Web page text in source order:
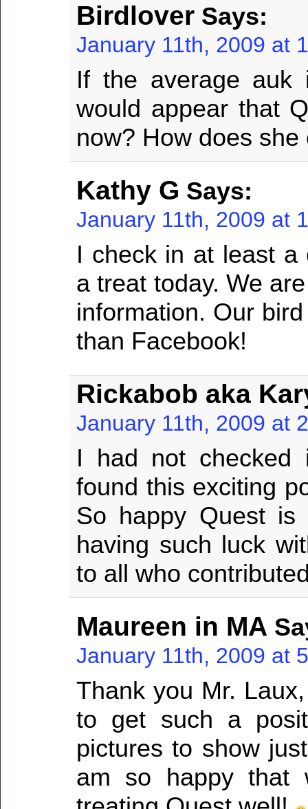
Birdlover Says:
January 11th, 2009 at
If the average
would appear that
now? How does
Kathy G Says:
January 11th, 2009 at
I check in at least a
a treat today. We
information. Our
than Facebook!
Rickabob aka
January 11th, 2009 at
I had not checked
found this exciting
So happy Quest
having such luck
to all who
Maureen in MA
January 11th, 2009 at
Thank you Mr.
to get such a
pictures to show
am so happy that